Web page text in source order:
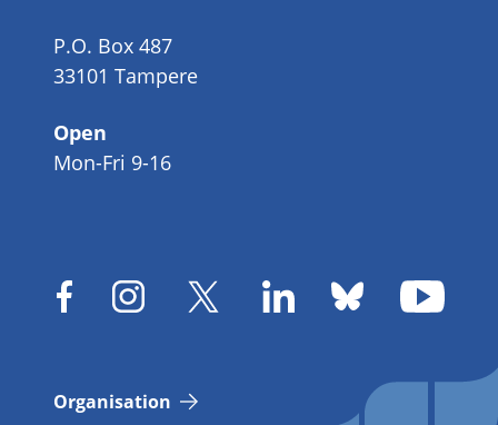
P.O. Box 487
33101 Tampere
Open
Mon-Fri 9-16
Organisation